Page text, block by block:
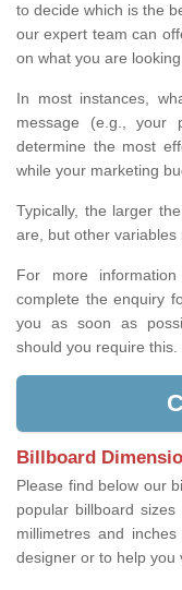
to decide which is the
our expert team can
on what you are
In most instances,
message (e.g., your
determine the most
while your marketing
Typically, the larger
are, but other variables
For more
complete the enquiry
you as soon as
should you require this.
Billboard
Please find below our
popular billboard
millimetres and
designer or to help you